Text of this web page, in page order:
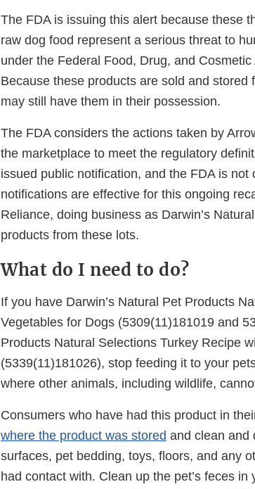
The FDA is issuing this alert because these
raw dog food represent a serious threat to
under the Federal Food, Drug, and
Because these products are sold and
may still have them in their possession.
The FDA considers the actions taken by
the marketplace to meet the regulatory
issued public notification, and the FDA is not
notifications are effective for this ongoing
Reliance, doing business as Darwin’s
products from these lots.
What do I need to do?
If you have Darwin’s Natural Pet Products
Vegetables for Dogs (5309(11)181019 and
Products Natural Selections Turkey Recipe
(5339(11)181026), stop feeding it to your
where other animals, including wildlife,
Consumers who have had this product in
where the product was stored and clean and
surfaces, pet bedding, toys, floors, and any
had contact with. Clean up the pet’s feces